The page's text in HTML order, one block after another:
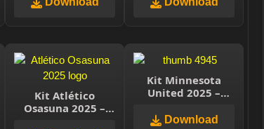
Kit Atlético
Osasuna 2025 –
Kit Minnesota
United 2025 –
Soccer 2025
Download